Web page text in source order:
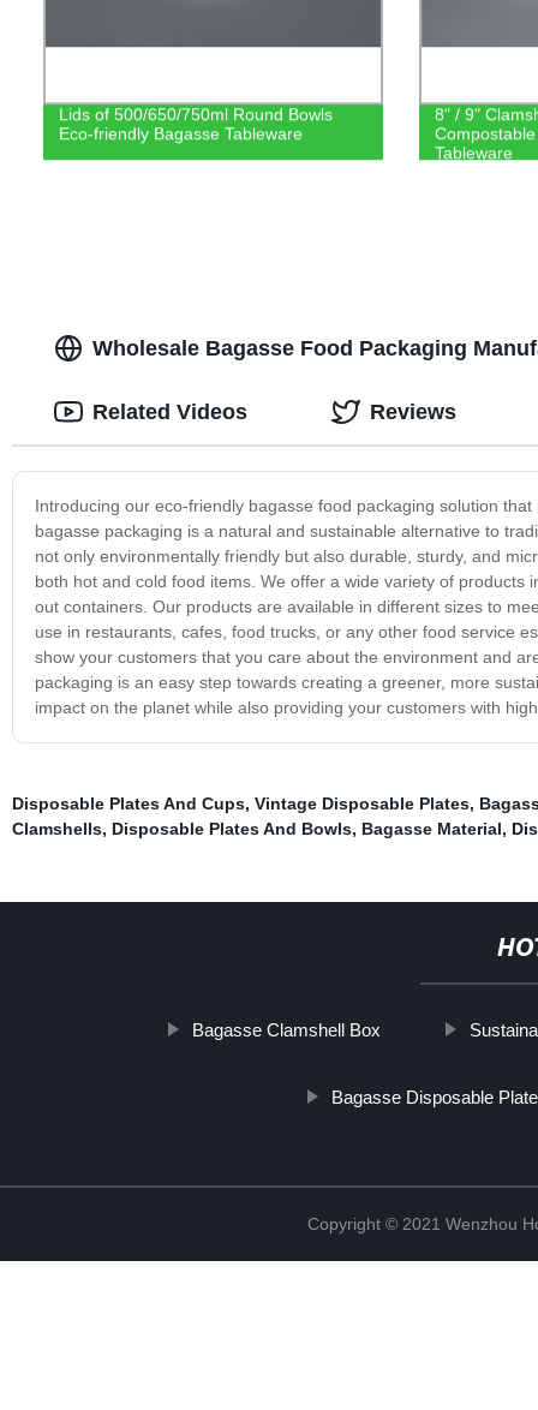
Lids of 500/650/750ml Round Bowls
Eco-friendly Bagasse Tableware
8" / 9"
Tableware
Wholesale Bagasse Food Packaging
Introducing our eco-friendly bagasse food packaging solution
bagasse packaging is a natural and sustainable alternative to
not only environmentally friendly but also durable, sturdy, and
both hot and cold food items. We offer a wide variety of
out containers. Our products are available in different sizes to
use in restaurants, cafes, food trucks, or any other food service
show your customers that you care about the environment and
packaging is an easy step towards creating a greener, more
impact on the planet while also providing your customers with
Related Videos Reviews
Disposable Plates And Cups, Vintage Disposable Plates,
Clamshells, Disposable Plates And Bowls, Bagasse Material,
Bagasse Clamshell Box
Bagasse Disposable
Copyright © 2021 Wenzhou